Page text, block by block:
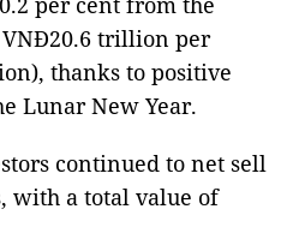
trillion per
thanks to positive
Lunar New Year.
continued to net sell
with a total value of